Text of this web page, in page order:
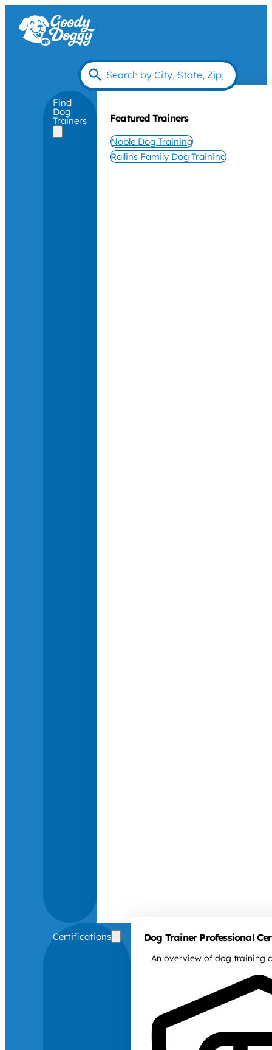
Find
Dog
Trainers Featured Trainers
Noble Dog Training
Rollins Family Dog Training
Certifications Dog Trainer Professional
An overview of dog training